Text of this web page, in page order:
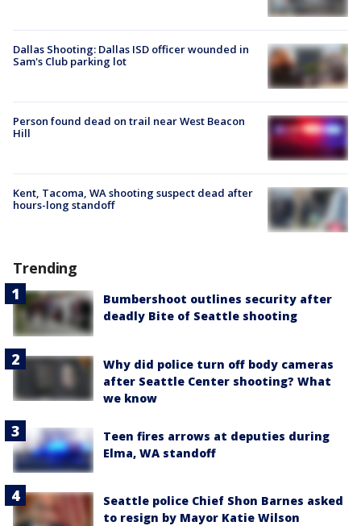
Dallas Shooting: Dallas ISD officer wounded in
Sam's Club parking lot
Person found dead on trail near West Beacon
Hill
Kent, Tacoma, WA shooting suspect dead after
hours-long standoff
Trending
Bumbershoot outlines security after
deadly Bite of Seattle shooting
Why did police turn off body cameras
after Seattle Center shooting? What
we know
Teen fires arrows at deputies during
Elma, WA standoff
Seattle police Chief Shon Barnes asked
to resign by Mayor Katie Wilson